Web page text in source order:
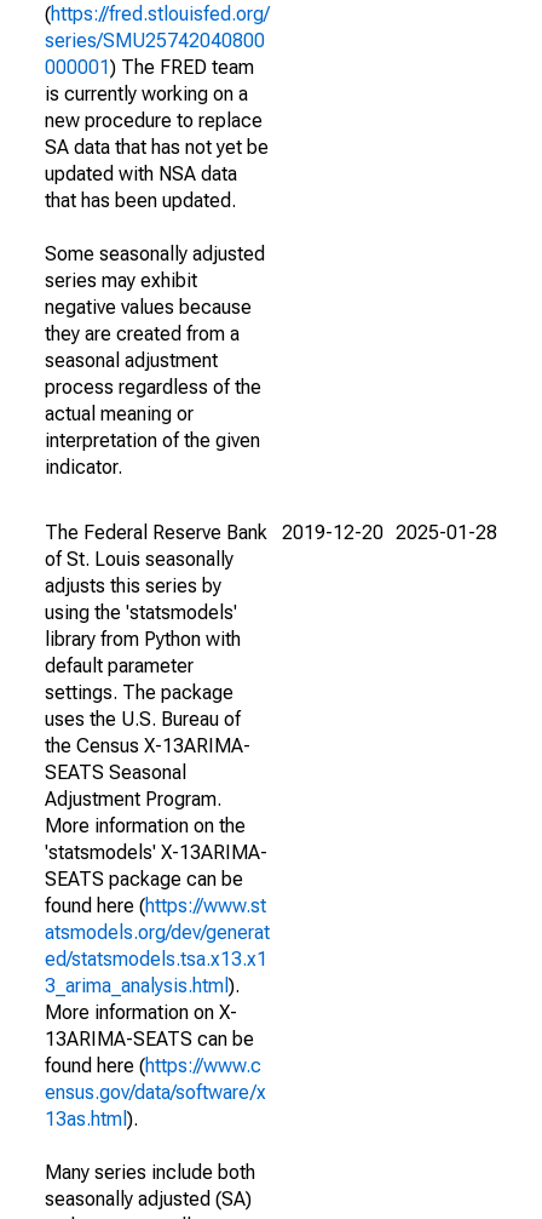
(https://fred.stlouisfed.org/
series/SMU25742040800
000001) The FRED team
is currently working on a
new procedure to replace
SA data that has not yet be
updated with NSA data
that has been updated.
Some seasonally adjusted
series may exhibit
negative values because
they are created from a
seasonal adjustment
process regardless of the
actual meaning or
interpretation of the given
indicator.
The Federal Reserve Bank
of St. Louis seasonally
adjusts this series by
using the 'statsmodels'
library from Python with
default parameter
settings. The package
uses the U.S. Bureau of
the Census X-13ARIMA-
SEATS Seasonal
Adjustment Program.
More information on the
'statsmodels' X-13ARIMA-
SEATS package can be
found here (https://www.st
atsmodels.org/dev/generat
ed/statsmodels.tsa.x13.x1
3_arima_analysis.html ).
More information on X-
13ARIMA-SEATS can be
found here (https://www.c
ensus.gov/data/software/x
13as.html ).
Many series include both
seasonally adjusted (SA)
2019-12-20 2025-01-28